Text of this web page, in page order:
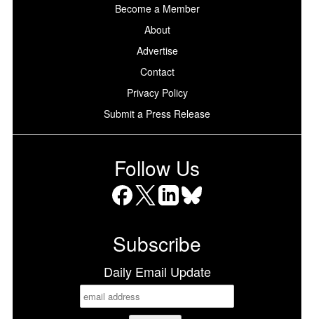
Become a Member
About
Advertise
Contact
Privacy Policy
Submit a Press Release
Follow Us
Subscribe
Daily Email Update